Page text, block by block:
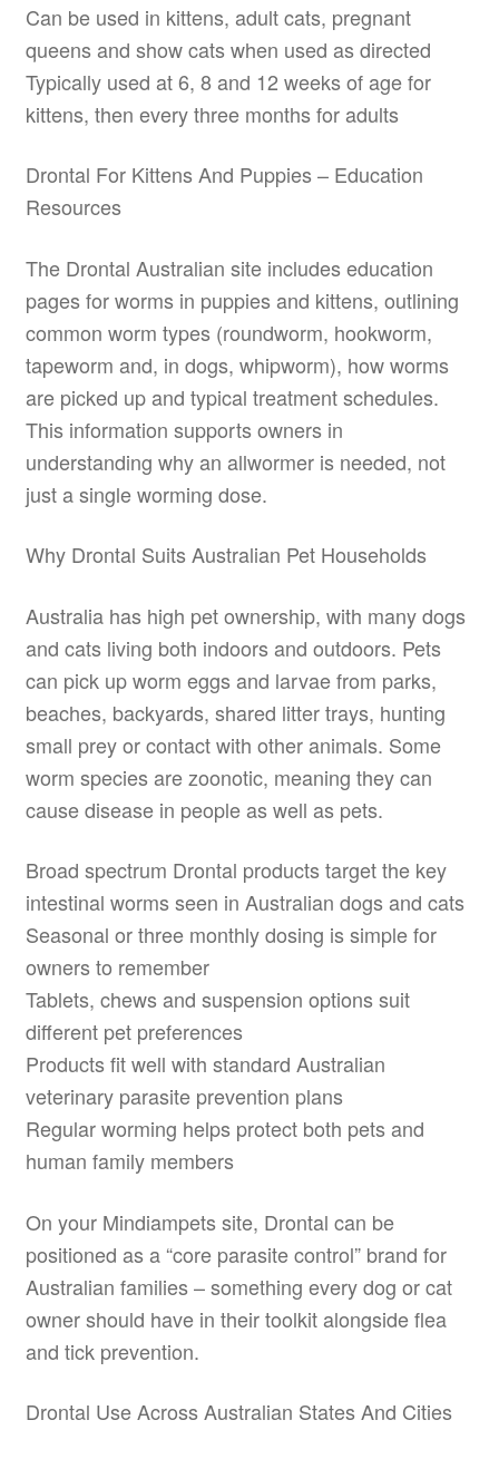
Can be used in kittens, adult cats, pregnant
queens and show cats when used as directed
Typically used at 6, 8 and 12 weeks of age for
kittens, then every three months for adults
Drontal For Kittens And Puppies – Education
Resources
The Drontal Australian site includes education
pages for worms in puppies and kittens, outlining
common worm types (roundworm, hookworm,
tapeworm and, in dogs, whipworm), how worms
are picked up and typical treatment schedules.
This information supports owners in
understanding why an allwormer is needed, not
just a single worming dose.
Why Drontal Suits Australian Pet Households
Australia has high pet ownership, with many dogs
and cats living both indoors and outdoors. Pets
can pick up worm eggs and larvae from parks,
beaches, backyards, shared litter trays, hunting
small prey or contact with other animals. Some
worm species are zoonotic, meaning they can
cause disease in people as well as pets.
Broad spectrum Drontal products target the key
intestinal worms seen in Australian dogs and cats
Seasonal or three monthly dosing is simple for
owners to remember
Tablets, chews and suspension options suit
different pet preferences
Products fit well with standard Australian
veterinary parasite prevention plans
Regular worming helps protect both pets and
human family members
On your Mindiampets site, Drontal can be
positioned as a “core parasite control” brand for
Australian families – something every dog or cat
owner should have in their toolkit alongside flea
and tick prevention.
Drontal Use Across Australian States And Cities